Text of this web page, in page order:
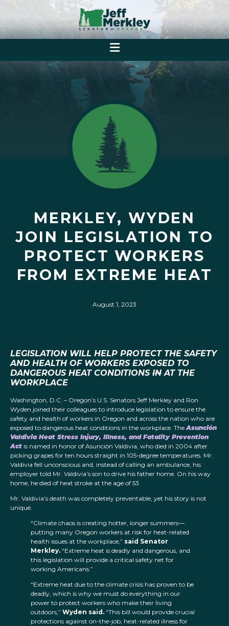
MERKLEY, WYDEN
JOIN LEGISLATION TO
PROTECT WORKERS
FROM EXTREME HEAT
August 1, 2023
LEGISLATION WILL HELP PROTECT THE SAFETY
AND HEALTH OF WORKERS EXPOSED TO
DANGEROUS HEAT CONDITIONS IN AT THE
WORKPLACE
Washington, D.C. – Oregon’s U.S. Senators Jeff Merkley and Ron
Wyden joined their colleagues to introduce legislation to ensure the
safety and health of workers in Oregon and across the nation who are
exposed to dangerous heat conditions in the workplace. TheAsunción
Valdivia Heat Stress Injury, Illness, and Fatality Prevention
Act is named in honor of Asunción Valdivia, who died in 2004 after
picking grapes for ten hours straight in 105-degree temperatures. Mr.
Valdivia fell unconscious and, instead of calling an ambulance, his
employer told Mr. Valdivia’s son to drive his father home. On his way
home, he died of heat stroke at the age of 53.
Mr. Valdivia’s death was completely preventable, yet his story is not
unique.
“Climate chaos is creating hotter, longer summers—
putting many Oregon workers at risk for heat-related
health issues at the workplace,” said Senator
Merkley. “Extreme heat is deadly and dangerous, and
this legislation will provide a critical safety net for
working Americans.”
“Extreme heat due to the climate crisis has proven to be
deadly, which is why we must do everything in our
power to protect workers who make their living
outdoors,” Wyden said. “This bill would provide crucial
protections against on-the-job, heat-related illness for